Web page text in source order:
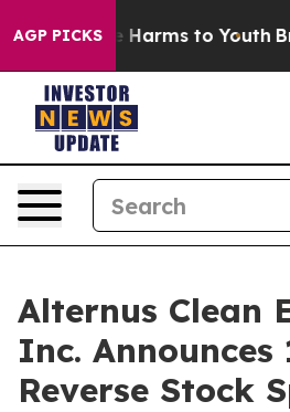
AGP PICKS
Abate Harms to Youth Brazil
Alternus Clean
Inc.
Reverse Stock